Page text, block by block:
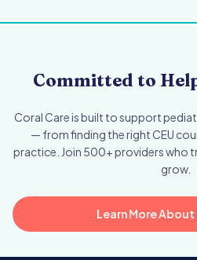
Committed to
Coral Care is built to support
— from finding the right CEU
practice. Join 500+ providers who
grow.
Learn More